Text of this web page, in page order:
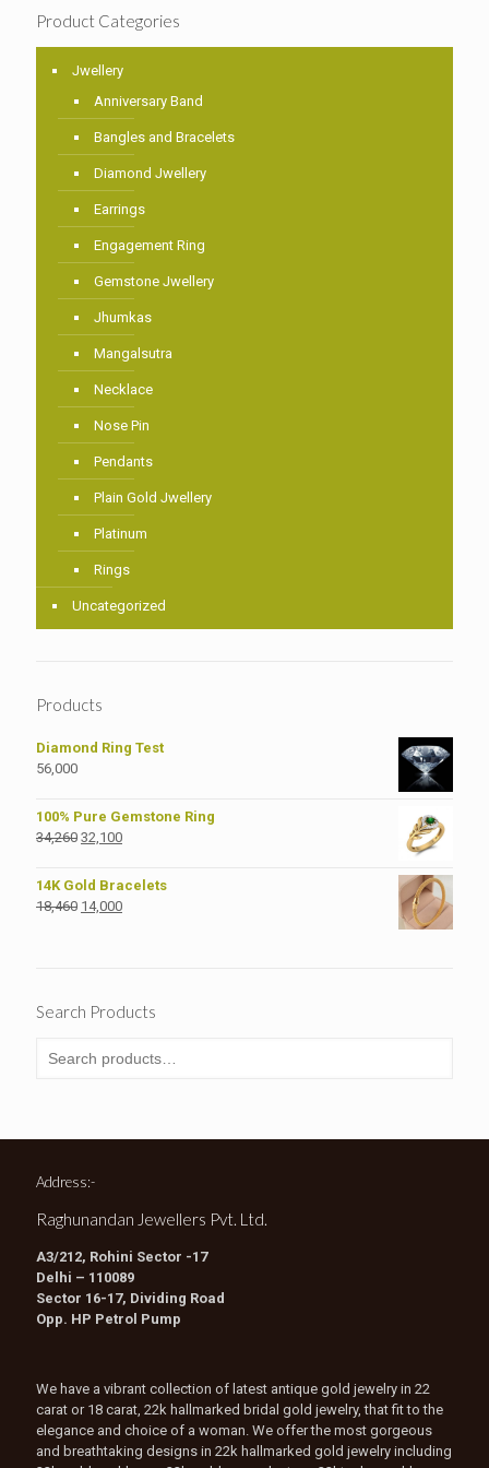
Product Categories
Jwellery
Anniversary Band
Bangles and Bracelets
Diamond Jwellery
Earrings
Engagement Ring
Gemstone Jwellery
Jhumkas
Mangalsutra
Necklace
Nose Pin
Pendants
Plain Gold Jwellery
Platinum
Rings
Uncategorized
Products
Diamond Ring Test
56,000
100% Pure Gemstone Ring
34,260 Original
was:
₹34,260.
32,100Current
₹32,100.
14K Gold Bracelets
18,460 Original
14,000Current
Search Products
Address:-
Raghunandan Jewellers Pvt. Ltd.
A3/212, Rohini Sector -17
Delhi – 110089
Sector 16-17, Dividing Road
Opp. HP Petrol Pump
We have a vibrant collection of latest antique gold jewelry in 22
carat or 18 carat, 22k hallmarked bridal gold jewelry, that fit to the
elegance and choice of a woman. We offer the most gorgeous
and breathtaking designs in 22k hallmarked gold jewelry including